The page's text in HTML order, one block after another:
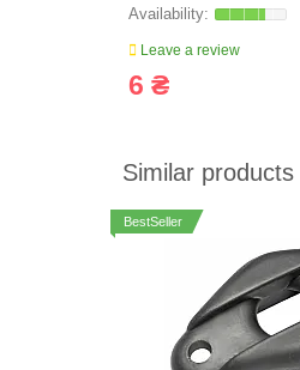
Leave a review
6 ₴
Similar products
BestSeller